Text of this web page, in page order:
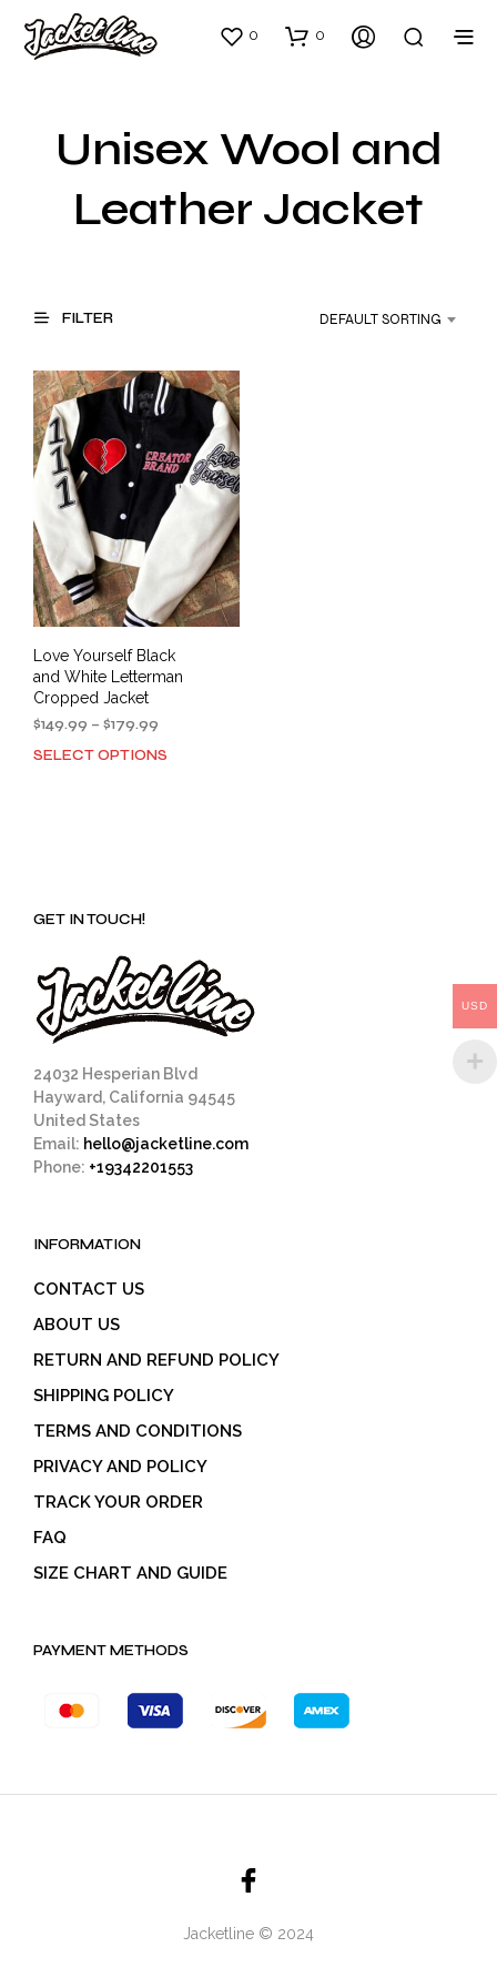
0 0
Unisex Wool and
Leather Jacket
FILTER DEFAULT SORTING
Love Yourself Black
and White Letterman
Cropped Jacket
$149.99 – $179.99
$149.99
SELECT OPTIONS
the
product
GET IN TOUCH!
24032 Hesperian Blvd
Hayward, California 94545
United States
Email: hello@jacketline.com
Phone: +19342201553
INFORMATION
CONTACT US
ABOUT US
RETURN AND REFUND POLICY
SHIPPING POLICY
TERMS AND CONDITIONS
PRIVACY AND POLICY
TRACK YOUR ORDER
FAQ
SIZE CHART AND GUIDE
PAYMENT METHODS
Jacketline © 2024
USD